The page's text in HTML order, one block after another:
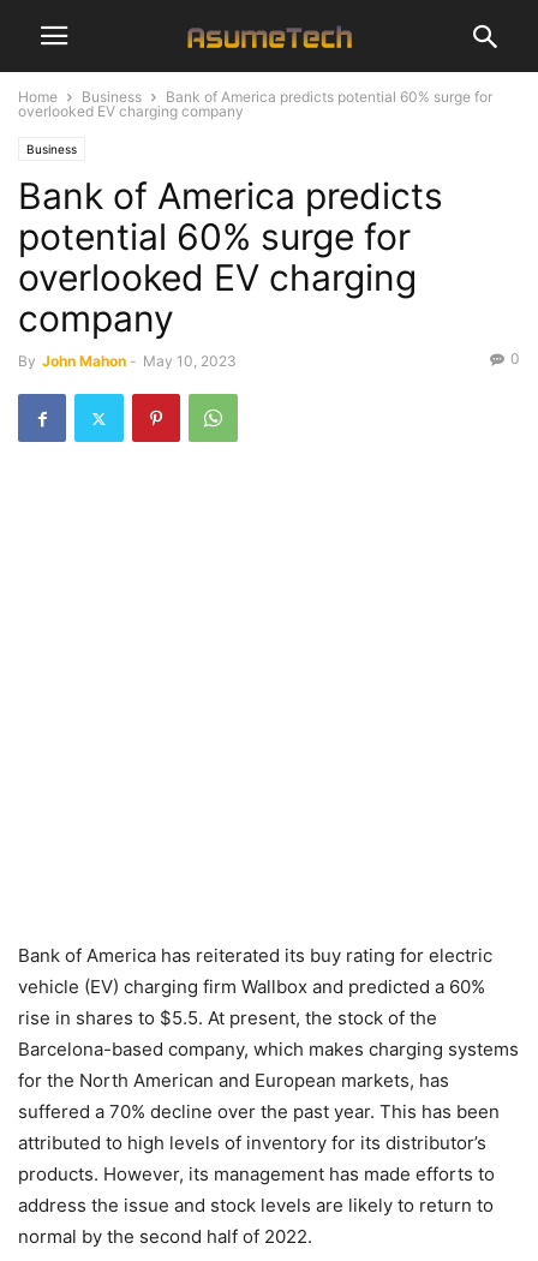
Home Business
Bank of America predicts potential 60% surge for
overlooked EV charging company
Business
Bank of America predicts
potential 60% surge for
overlooked EV charging
company
By John Mahon - May 10, 2023 0
Bank of America has reiterated its buy rating for electric
vehicle (EV) charging firm Wallbox and predicted a 60%
rise in shares to $5.5. At present, the stock of the
Barcelona-based company, which makes charging systems
for the North American and European markets, has
suffered a 70% decline over the past year. This has been
attributed to high levels of inventory for its distributor’s
products. However, its management has made efforts to
address the issue and stock levels are likely to return to
normal by the second half of 2022.